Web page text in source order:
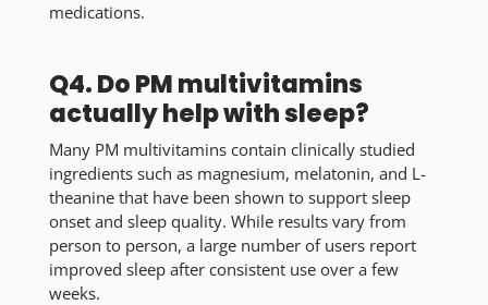
medications.
Q4. Do PM multivitamins
actually help with sleep?
Many PM multivitamins contain clinically studied
ingredients such as magnesium, melatonin, and L-
theanine that have been shown to support sleep
onset and sleep quality. While results vary from
person to person, a large number of users report
improved sleep after consistent use over a few
weeks.